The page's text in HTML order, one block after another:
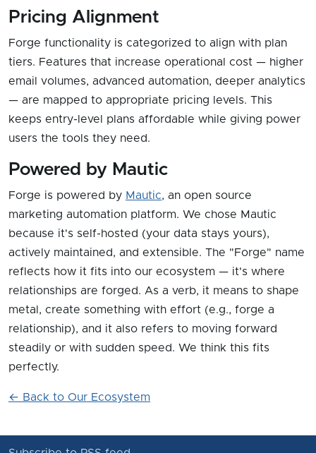
Pricing Alignment
Forge functionality is categorized to align with plan
tiers. Features that increase operational cost — higher
email volumes, advanced automation, deeper analytics
— are mapped to appropriate pricing levels. This
keeps entry-level plans affordable while giving power
users the tools they need.
Powered by Mautic
Forge is powered by Mautic, an open source
marketing automation platform. We chose Mautic
because it's self-hosted (your data stays yours),
actively maintained, and extensible. The "Forge" name
reflects how it fits into our ecosystem — it's where
relationships are forged. As a verb, it means to shape
metal, create something with effort (e.g., forge a
relationship), and it also refers to moving forward
steadily or with sudden speed. We think this fits
perfectly.
← Back to Our Ecosystem